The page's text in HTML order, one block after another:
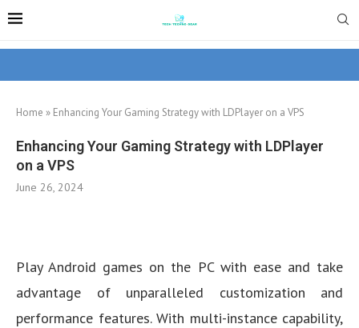
Home » Enhancing Your Gaming Strategy with LDPlayer on a VPS
Enhancing Your Gaming Strategy with LDPlayer
on a VPS
June 26, 2024
Play Android games on the PC with ease and take
advantage of unparalleled customization and
performance features. With multi-instance capability,